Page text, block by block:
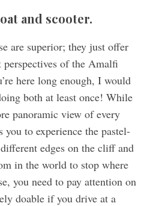
and scooter.
are superior; they just offer
of the Amalfi
here long enough, I would
both at least once! While
panoramic view of every
to experience the pastel-
edges on the cliff and
in the world to stop where
you need to pay attention on
doable if you drive at a